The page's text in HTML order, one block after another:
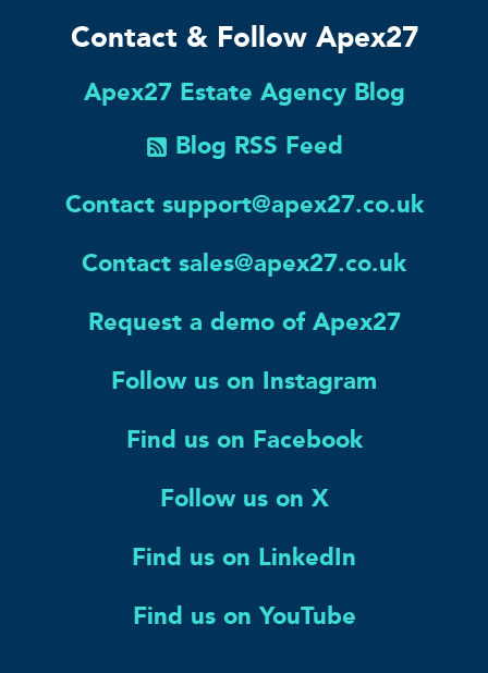
Contact & Follow Apex27
Apex27 Estate Agency Blog
Blog RSS Feed
Contact support@apex27.co.uk
Contact sales@apex27.co.uk
Request a demo of Apex27
Follow us on Instagram
Find us on Facebook
Follow us on X
Find us on LinkedIn
Find us on YouTube